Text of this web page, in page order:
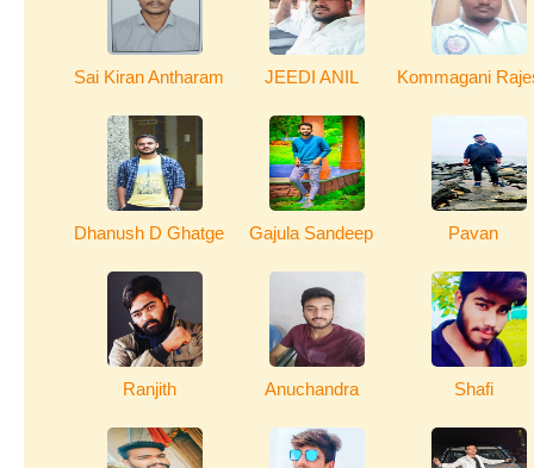
Sai Kiran Antharam JEEDI ANIL Kommagani
Dhanush D Ghatge Gajula Sandeep Pavan
Ranjith Anuchandra Shafi